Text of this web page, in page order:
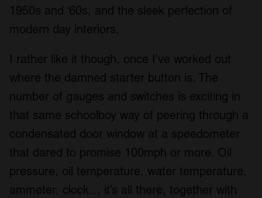
1950s and ‘60s, and the sleek perfection of
modern day interiors.
I rather like it though, once I’ve worked out
where the damned starter button is. The
number of gauges and switches is exciting in
that same schoolboy way of peering through a
condensated door window at a speedometer
that dared to promise 100mph or more. Oil
pressure, oil temperature, water temperature,
ammeter, clock… it’s all there, together with